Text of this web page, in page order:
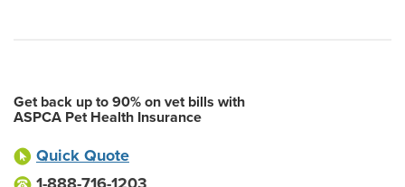
Get back up to 90% on vet bills with
ASPCA Pet Health Insurance
Quick Quote